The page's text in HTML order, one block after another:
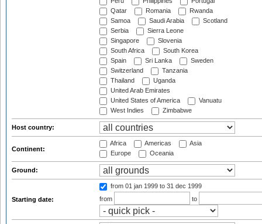
Qatar
Romania
Rwanda
Samoa
Saudi Arabia
Scotland
Serbia
Sierra Leone
Singapore
Slovenia
South Africa
South Korea
Spain
Sri Lanka
Sweden
Switzerland
Tanzania
Thailand
Uganda
United Arab Emirates
United States of America
Vanuatu
West Indies
Zimbabwe
Host country:
Continent:
Africa Americas
Asia
Europe
Oceania
Ground:
Starting date:
from 01 jan 1999 to 31 dec 1999
from
to